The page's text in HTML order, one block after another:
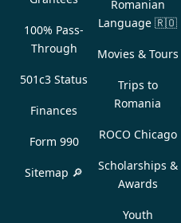
100% Pass-
Through
501c3 Status
Finances
Form 990
Sitemap 🔎
Romanian
Language 🇷🇴
Movies & Tours
Trips to
Romania
ROCO Chicago
Scholarships &
Awards
Youth